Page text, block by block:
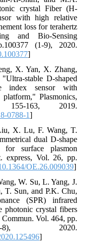
crystal Fiber (H-
with high relative
loss for terahertz
and Bio-Sensing
(1-9), 2020.
]
X. Yan, X. Zhang,
stable D-shaped
index sensor with
platform," Plasmonics,
163, 2019.
0788-1]
X. Lu, F. Wang, T.
dual D-shape
for surface plasmon
express, Vol. 26, pp.
OE.26.009039]
W. Su, L. Yang, J.
Sun, and P.K. Chu,
(SPR) infrared
photonic crystal fibers
Vol. 464, pp.
8), 2020.
]